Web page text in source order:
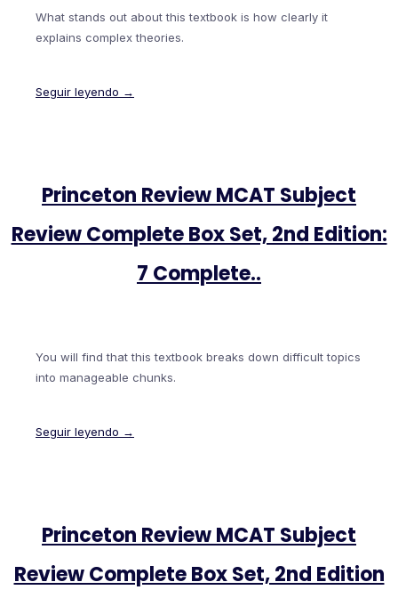
What stands out about this textbook is how clearly it
explains complex theories.
Seguir leyendo →
Princeton Review MCAT Subject
Review Complete Box Set, 2nd Edition:
7 Complete..
You will find that this textbook breaks down difficult topics
into manageable chunks.
Seguir leyendo →
Princeton Review MCAT Subject
Review Complete Box Set, 2nd Edition